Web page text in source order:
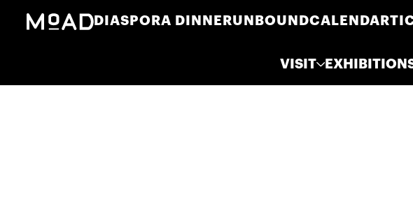
DIASPORA DINNERUNBOUNDCALENDAR
VISIT